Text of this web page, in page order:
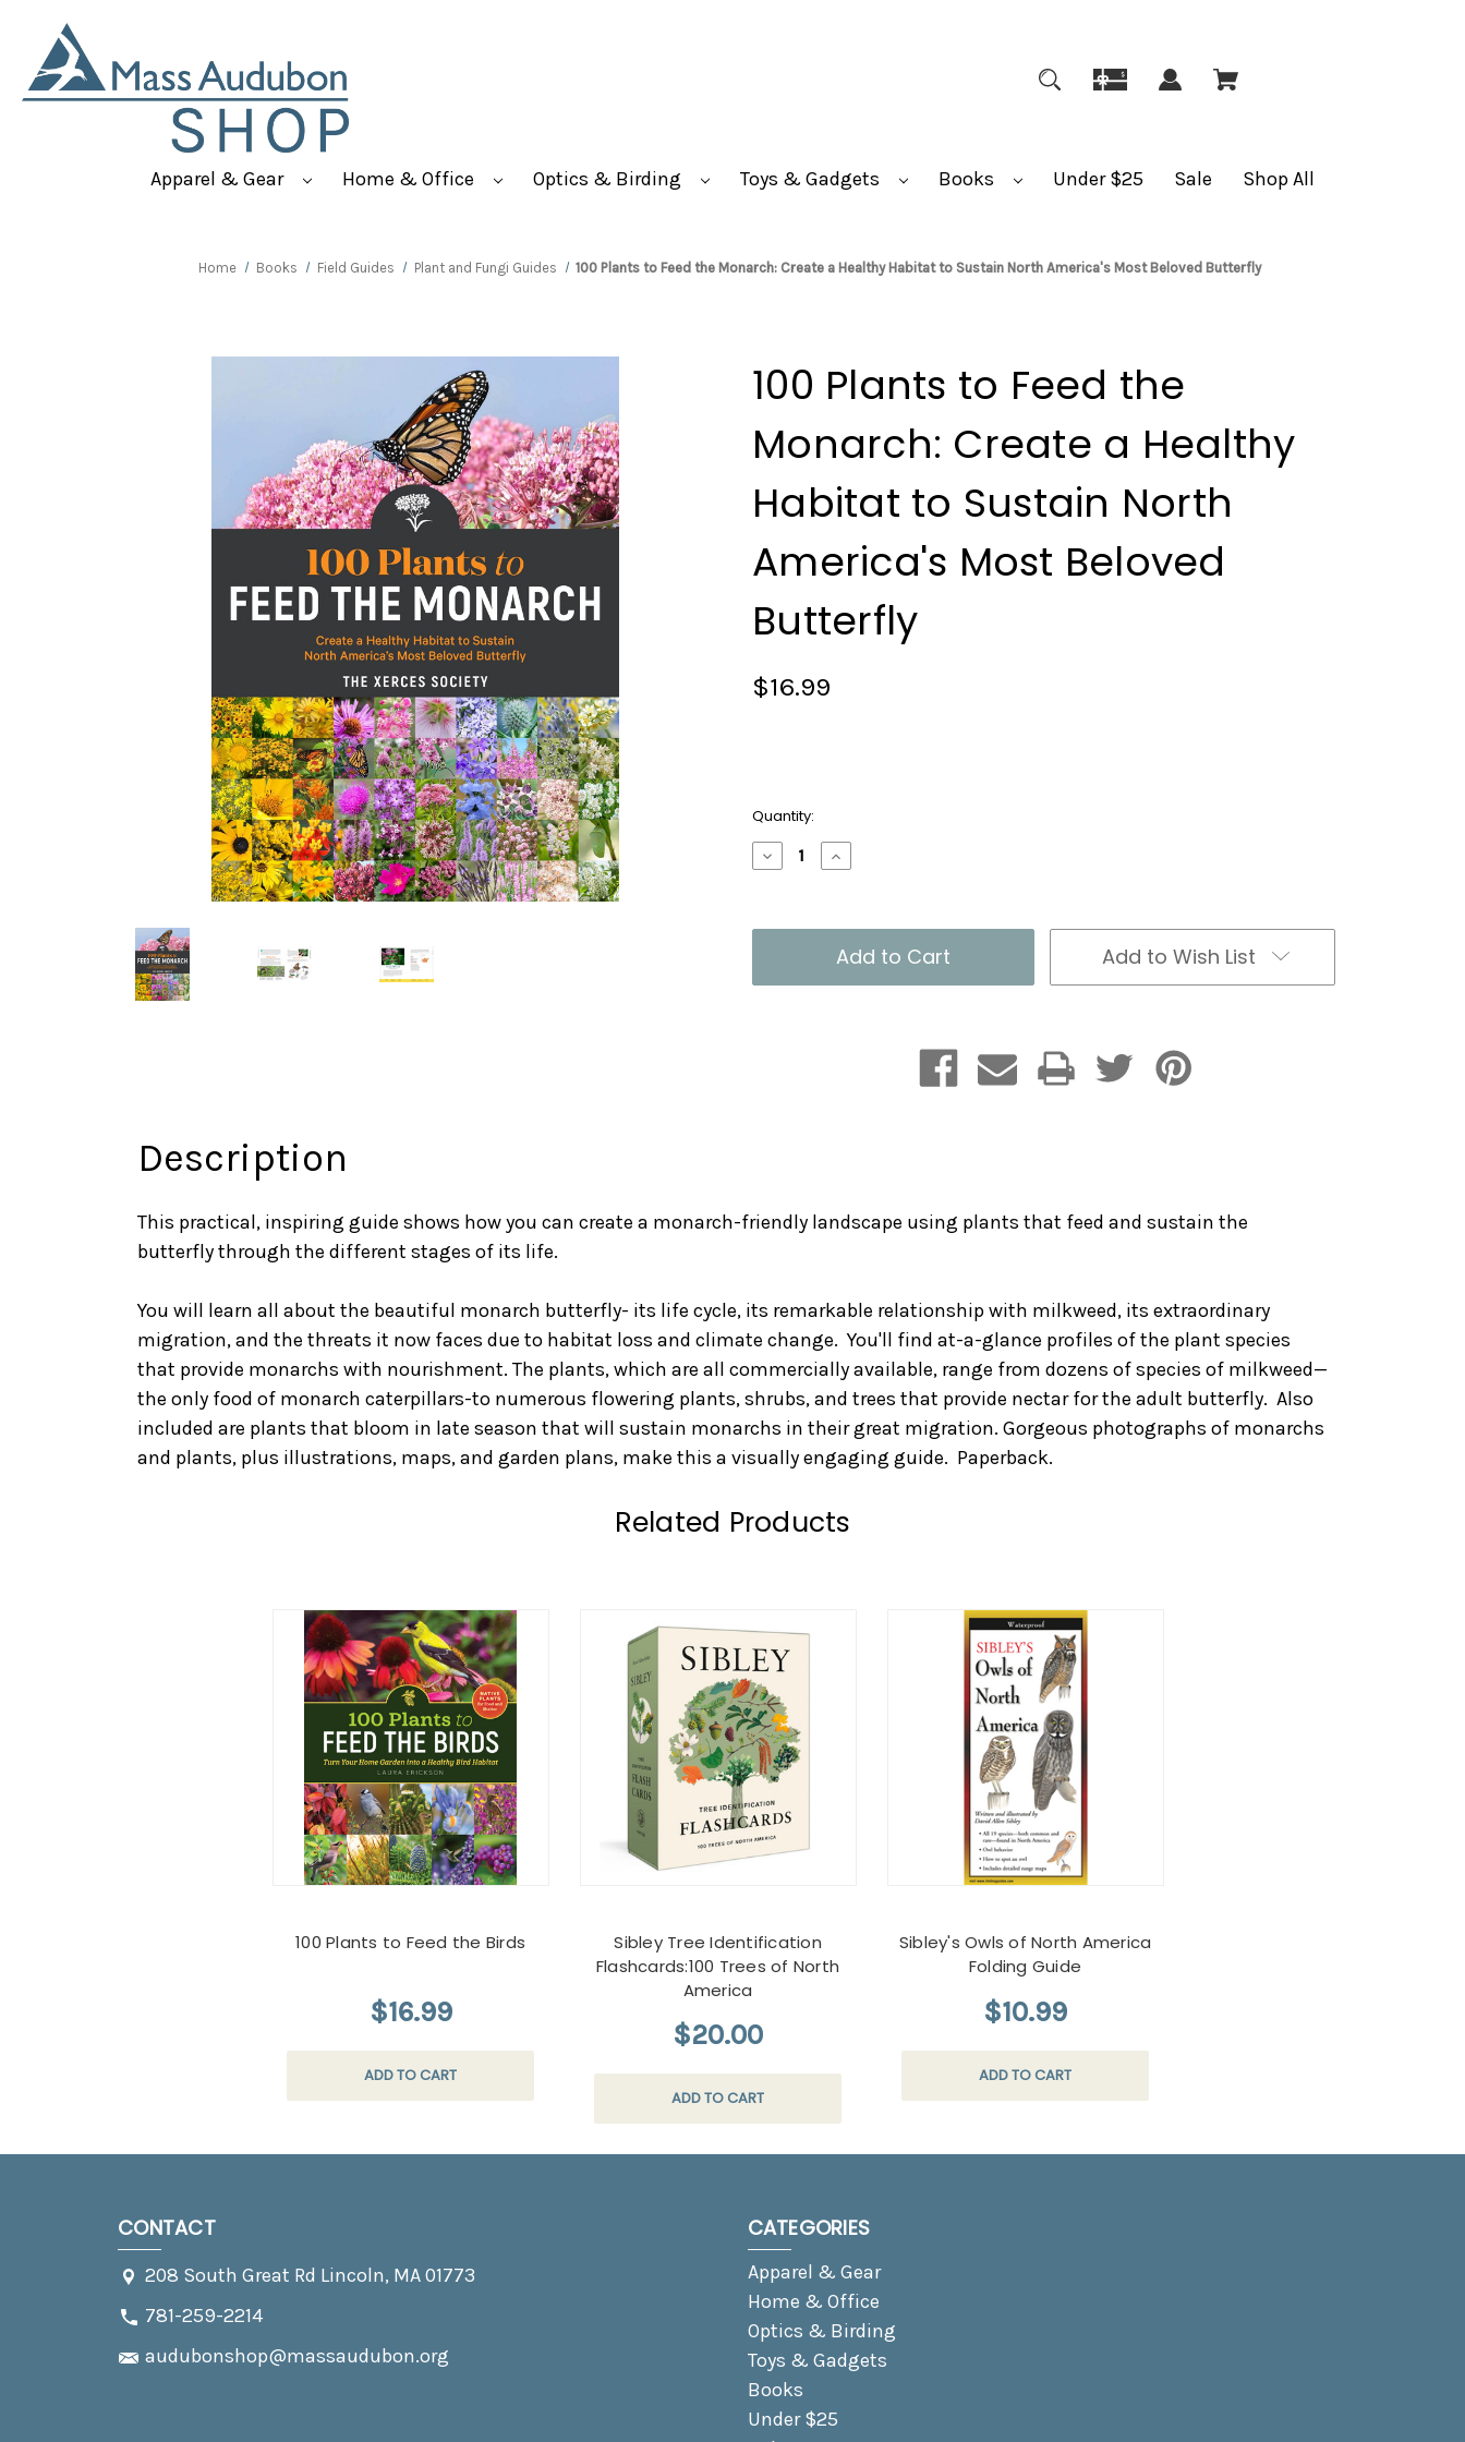
Apparel & Gear Home & Office Optics & Birding Toys & Gadgets Books Under $25 Sale Shop All
Home Books Field Guides Plant and Fungi Guides 100 Plants to Feed the Monarch: Create a Healthy Habitat to Sustain North America's Most Beloved Butterfly
100 Plants to Feed the
Monarch: Create a Healthy
Habitat to Sustain North
America's Most Beloved
Butterfly
$16.99
Current
Stock:
Quantity:
Decrease
Quantity
Plants
the
Beloved
Butterfly
Increase
Quantity
Plants
to
Feed
the
Beloved
Butterfly
Add to Wish List
Description
This practical, inspiring guide shows how you can create a monarch-friendly landscape using plants that feed and sustain the
butterfly through the different stages of its life.
You will learn all about the beautiful monarch butterfly- its life cycle, its remarkable relationship with milkweed, its extraordinary
migration, and the threats it now faces due to habitat loss and climate change. You'll find at-a-glance profiles of the plant species
that provide monarchs with nourishment. The plants, which are all commercially available, range from dozens of species of milkweed—
the only food of monarch caterpillars-to numerous flowering plants, shrubs, and trees that provide nectar for the adult butterfly. Also
included are plants that bloom in late season that will sustain monarchs in their great migration. Gorgeous photographs of monarchs
and plants, plus illustrations, maps, and garden plans, make this a visually engaging guide. Paperback.
Related Products
100 Plants to Feed the Birds
$16.99
ADD TO CART
Sibley Tree Identification
Flashcards:100 Trees of North
America
$20.00
ADD TO CART
Sibley's Owls of North America
Folding Guide
$10.99
ADD TO CART
CONTACT
208 South Great Rd Lincoln, MA 01773
781-259-2214
audubonshop@massaudubon.org
CATEGORIES
Apparel & Gear
Home & Office
Optics & Birding
Toys & Gadgets
Books
Under $25